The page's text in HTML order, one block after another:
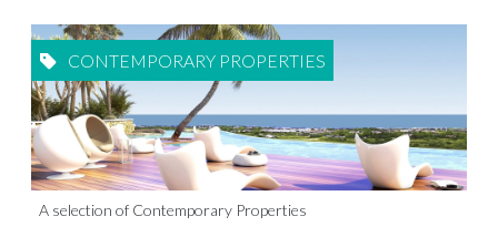
CONTEMPORARY PROPERTIES
A selection of Contemporary Properties